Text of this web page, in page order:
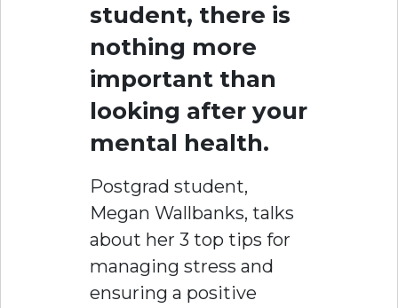
student, there is
nothing more
important than
looking after your
mental health.
Postgrad student,
Megan Wallbanks, talks
about her 3 top tips for
managing stress and
ensuring a positive